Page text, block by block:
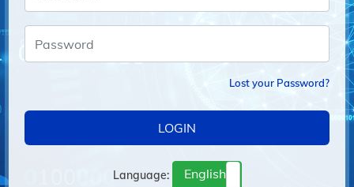
Lost your Password?
LOGIN
Language: English